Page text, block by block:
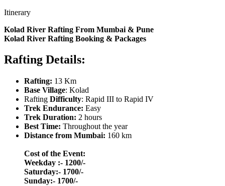
Itinerary
Kolad River Rafting From Mumbai & Pune
Kolad River Rafting Booking & Packages
Rafting Details:
Rafting: 13 Km
Base Village: Kolad
Rafting Difficulty: Rapid III to Rapid IV
Trek Endurance: Easy
Trek Duration: 2 hours
Best Time: Throughout the year
Distance from Mumbai: 160 km
Cost of the Event:
Weekday :- 1200/-
Saturday:- 1700/-
​Sunday:- 1700/-